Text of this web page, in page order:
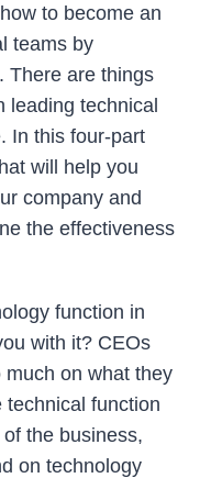
to become an
teams by
There are things
leading technical
In this four-part
will help you
company and
the effectiveness
function in
with it? CEOs
on what they
function
the business,
on technology